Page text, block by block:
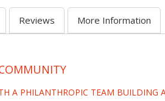
Reviews More Information
A PHILANTHROPIC TEAM BUILDING